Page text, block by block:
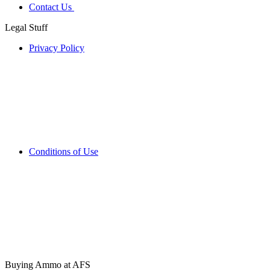
Contact Us
Legal Stuff
Privacy Policy
Conditions of Use
Buying Ammo at AFS